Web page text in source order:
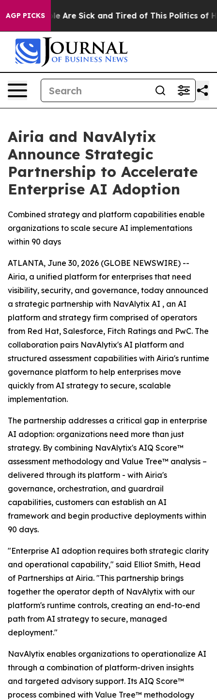
AGP PICKS
“People Are Sick and Tired of This Politics of
Airia and NavAlytix
Announce Strategic
Partnership to Accelerate
Enterprise AI Adoption
Combined strategy and platform capabilities enable
organizations to scale secure AI implementations
within 90 days
ATLANTA, June 30, 2026 (GLOBE NEWSWIRE) --
Airia, a unified platform for enterprises that need
visibility, security, and governance, today announced
a strategic partnership with NavAlytix AI , an AI
platform and strategy firm comprised of operators
from Red Hat, Salesforce, Fitch Ratings and PwC. The
collaboration pairs NavAlytix's AI platform and
structured assessment capabilities with Airia's runtime
governance platform to help enterprises move
quickly from AI strategy to secure, scalable
implementation.
The partnership addresses a critical gap in enterprise
AI adoption: organizations need more than just
strategy. By combining NavAlytix's AIQ Score™
assessment methodology and Value Tree™ analysis –
delivered through its platform - with Airia's
governance, orchestration, and guardrail
capabilities, customers can establish an AI
framework and begin productive deployments within
90 days.
"Enterprise AI adoption requires both strategic clarity
and operational capability," said Elliot Smith, Head
of Partnerships at Airia. "This partnership brings
together the operator depth of NavAlytix with our
platform's runtime controls, creating an end-to-end
path from AI strategy to secure, managed
deployment."
NavAlytix enables organizations to operationalize AI
through a combination of platform-driven insights
and targeted advisory support. Its AIQ Score™
process combined with Value Tree™ methodology